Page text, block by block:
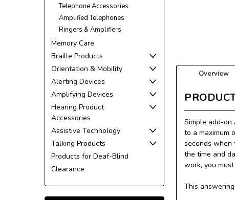
Telephone Accessories
Amplified Telephones
Ringers & Amplifiers
Memory Care
Braille Products
Orientation & Mobility
Alerting Devices
Amplifying Devices
Hearing Product
Accessories
Assistive Technology
Talking Products
Products for Deaf-Blind
Clearance
Overview
Simple add-on
to a maximum
seconds when
the time and
work, you
This